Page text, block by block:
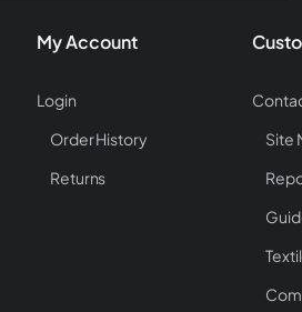
My Account
Login
Order History
Returns
Site